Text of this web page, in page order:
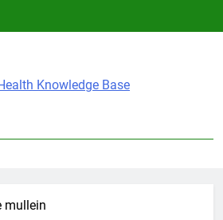
Base
mullein